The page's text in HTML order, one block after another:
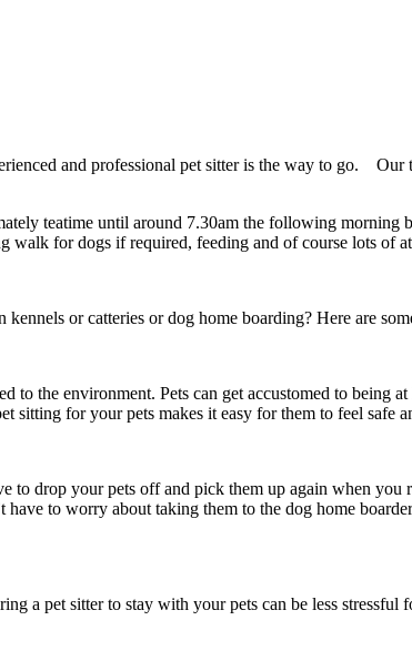
and professional pet sitter is the way to go. Our
teatime until around 7.30am the following morning
for dogs if required, feeding and of course lots of
or catteries or dog home boarding? Here are
the environment. Pets can get accustomed to being
for your pets makes it easy for them to feel safe
drop your pets off and pick them up again when you
to worry about taking them to the dog home
a pet sitter to stay with your pets can be less stressful